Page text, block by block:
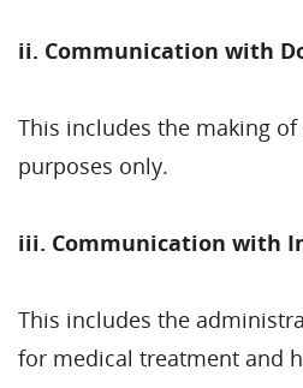
ii. Communication with
This includes the making
purposes only.
iii. Communication with
This includes the
for medical treatment and